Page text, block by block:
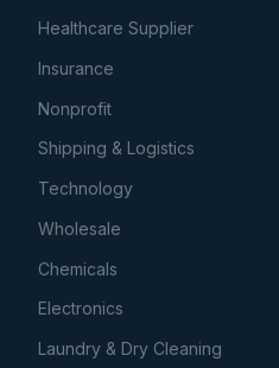
Healthcare Supplier
Insurance
Nonprofit
Shipping & Logistics
Technology
Wholesale
Chemicals
Electronics
Laundry & Dry Cleaning